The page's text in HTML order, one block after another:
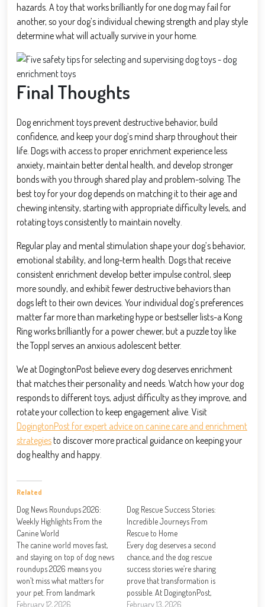
hazards. A toy that works brilliantly for one dog may fail for
another, so your dog’s individual chewing strength and play style
determine what will actually survive in your home.
Final Thoughts
Dog enrichment toys prevent destructive behavior, build
confidence, and keep your dog’s mind sharp throughout their
life. Dogs with access to proper enrichment experience less
anxiety, maintain better dental health, and develop stronger
bonds with you through shared play and problem-solving. The
best toy for your dog depends on matching it to their age and
chewing intensity, starting with appropriate difficulty levels, and
rotating toys consistently to maintain novelty.
Regular play and mental stimulation shape your dog’s behavior,
emotional stability, and long-term health. Dogs that receive
consistent enrichment develop better impulse control, sleep
more soundly, and exhibit fewer destructive behaviors than
dogs left to their own devices. Your individual dog’s preferences
matter far more than marketing hype or bestseller lists-a Kong
Ring works brilliantly for a power chewer, but a puzzle toy like
the Toppl serves an anxious adolescent better.
We at DogingtonPost believe every dog deserves enrichment
that matches their personality and needs. Watch how your dog
responds to different toys, adjust difficulty as they improve, and
rotate your collection to keep engagement alive. Visit
DogingtonPost for expert advice on canine care and enrichment
strategiesto discover more practical guidance on keeping your
dog healthy and happy.
Related
Dog News Roundups 2026:
Weekly Highlights From the
Canine World
The canine world moves fast,
and staying on top of dog news
roundups 2026 means you
won’t miss what matters for
your pet. From landmark
legislation to groundbreaking
February 12, 2026
Dog Rescue Success Stories:
Incredible Journeys From
Rescue to Home
Every dog deserves a second
chance, and the dog rescue
success stories we’re sharing
prove that transformation is
possible. At DogingtonPost,
we’ve witnessed firsthand how
February 13, 2026